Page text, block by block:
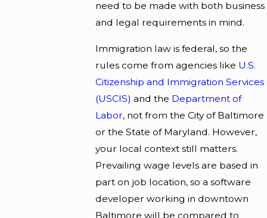
need to be made with both business
and legal requirements in mind.
Immigration law is federal, so the
rules come from agencies like U.S.
Citizenship and Immigration Services
(USCIS) and the Department of
Labor, not from the City of Baltimore
or the State of Maryland. However,
your local context still matters.
Prevailing wage levels are based in
part on job location, so a software
developer working in downtown
Baltimore will be compared to